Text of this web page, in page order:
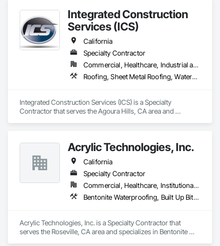
applications.
We deliver durable, high-performance flooring systems built
to meet the demands of the most challenging commercial
and industrial environments.
Integrated Construction
Services (ICS)
California
Specialty Contractor
Commercial, Healthcare, Industrial and Energy, Infrastructure, Institutional, Residential
Roofing, Sheet Metal Roofing, Waterproofing
Integrated Construction Services (ICS) is a Specialty
Contractor that serves the Agoura Hills, CA area and
Acrylic Technologies, Inc.
California
Specialty Contractor
Commercial, Healthcare, Institutional, Residential
Bentonite Waterproofing, Built Up Bituminous Waterproofing, Cementitious and Reactive Waterproofing, Dampproofing, Decking, Fluid Applied Flooring, Fluid Applied Waterproofing, Painting and Coatings, Sheet Metal Flashing and Trim, Sheet Metal Waterproofing, Sheet Waterproofing, Traffic Coatings, Waterproofing
Acrylic Technologies, Inc. is a Specialty Contractor that
serves the Roseville, CA area and specializes in Bentonite